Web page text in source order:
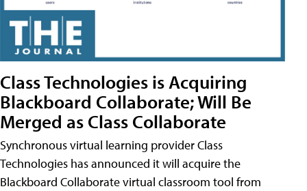
Class Technologies is Acquiring
Blackboard Collaborate; Will Be
Merged as Class Collaborate
Synchronous virtual learning provider Class
Technologies has announced it will acquire the
Blackboard Collaborate virtual classroom tool from